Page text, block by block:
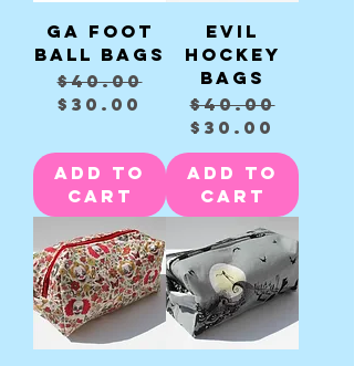
GA Foot
Ball Bags
Regular Price
$40.00Sale Price
$30.00
Add to
Cart
Evil
Hockey
Bags
Regular
$40.00
Sale
$30.00
Add to
Cart